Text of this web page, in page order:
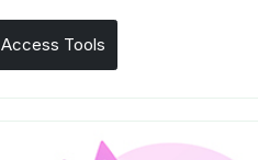
Access Tools